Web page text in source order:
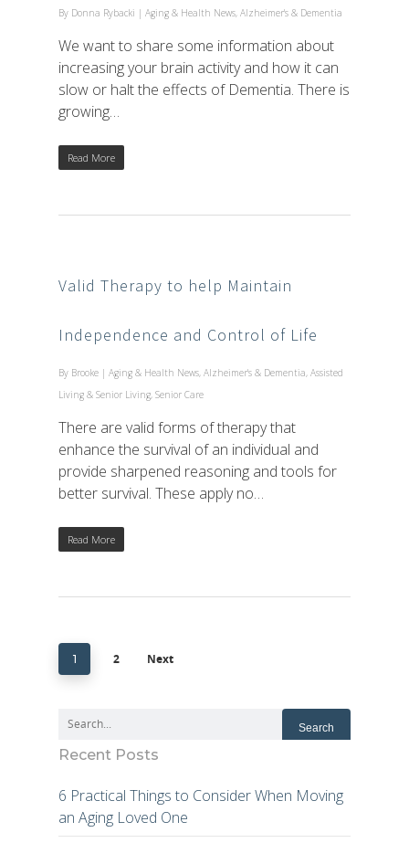
By Donna Rybacki | Aging & Health News, Alzheimer's & Dementia
We want to share some information about
increasing your brain activity and how it can
slow or halt the effects of Dementia. There is
growing…
Read More
Valid Therapy to help Maintain
Independence and Control of Life
By Brooke | Aging & Health News, Alzheimer's & Dementia, Assisted
Living & Senior Living, Senior Care
There are valid forms of therapy that
enhance the survival of an individual and
provide sharpened reasoning and tools for
better survival. These apply no…
Read More
1 2 Next
Recent Posts
6 Practical Things to Consider When Moving
an Aging Loved One